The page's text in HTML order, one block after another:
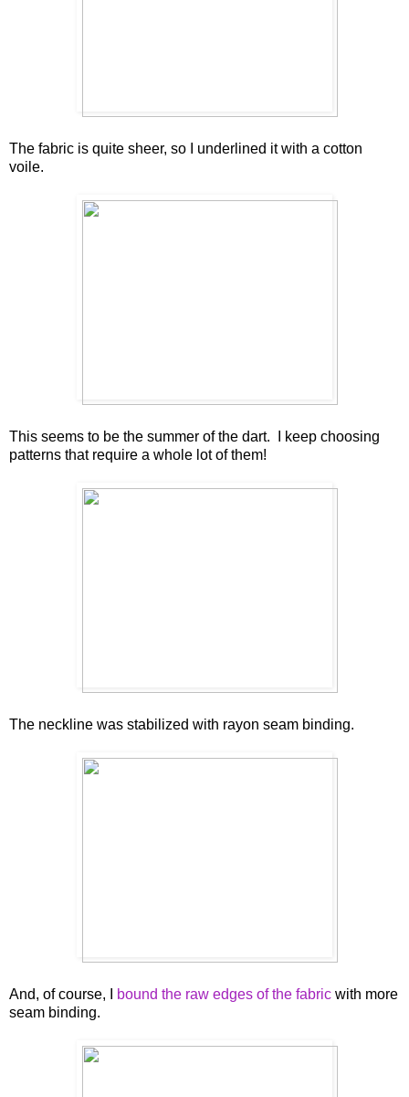
The fabric is quite sheer, so I underlined it with a cotton
voile.
This seems to be the summer of the dart. I keep choosing
patterns that require a whole lot of them!
The neckline was stabilized with rayon seam binding.
And, of course, I bound the raw edges of the fabric with more
seam binding.